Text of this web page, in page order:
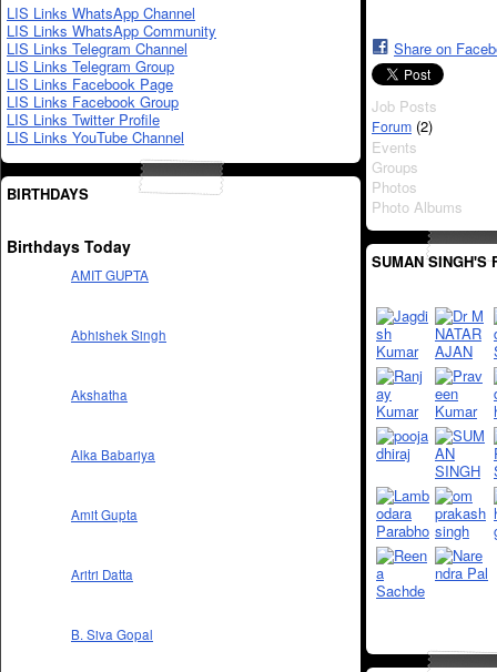
LIS Links WhatsApp Channel
LIS Links WhatsApp Community
LIS Links Telegram Channel
LIS Links Telegram Group
LIS Links Facebook Page
LIS Links Facebook Group
LIS Links Twitter Profile
LIS Links YouTube Channel
BIRTHDAYS
Birthdays Today
AMIT GUPTA
Abhishek Singh
Akshatha
Alka Babariya
Amit Gupta
Aritri Datta
B. Siva Gopal
Share on
Job Posts
Forum (2)
Events
Groups
Photos
Photo Albums
SUMAN SINGH'S